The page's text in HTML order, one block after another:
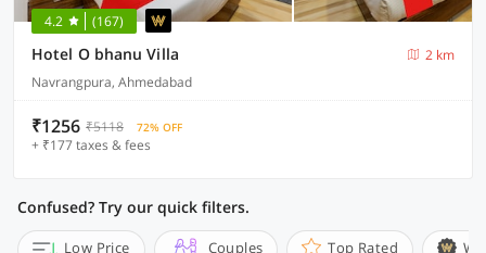
4.2 (167)
Hotel O bhanu Villa
2 km
Navrangpura, Ahmedabad
₹1256 ₹5118 72% OFF
+ ₹177 taxes & fees
Confused? Try our quick filters.
Low Price Couples Top Rated